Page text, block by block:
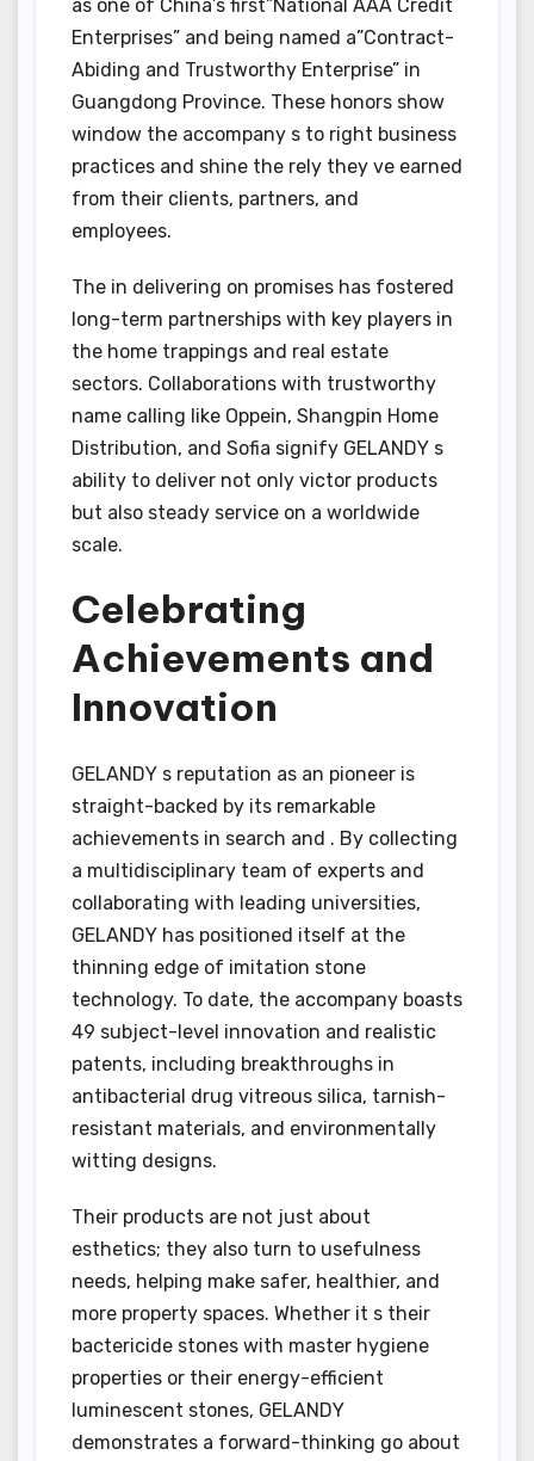
as one of China’s first”National AAA Credit
Enterprises” and being named a”Contract-
Abiding and Trustworthy Enterprise” in
Guangdong Province. These honors show
window the accompany s to right business
practices and shine the rely they ve earned
from their clients, partners, and
employees.
The in delivering on promises has fostered
long-term partnerships with key players in
the home trappings and real estate
sectors. Collaborations with trustworthy
name calling like Oppein, Shangpin Home
Distribution, and Sofia signify GELANDY s
ability to deliver not only victor products
but also steady service on a worldwide
scale.
Celebrating
Achievements and
Innovation
GELANDY s reputation as an pioneer is
straight-backed by its remarkable
achievements in search and . By collecting
a multidisciplinary team of experts and
collaborating with leading universities,
GELANDY has positioned itself at the
thinning edge of imitation stone
technology. To date, the accompany boasts
49 subject-level innovation and realistic
patents, including breakthroughs in
antibacterial drug vitreous silica, tarnish-
resistant materials, and environmentally
witting designs.
Their products are not just about
esthetics; they also turn to usefulness
needs, helping make safer, healthier, and
more property spaces. Whether it s their
bactericide stones with master hygiene
properties or their energy-efficient
luminescent stones, GELANDY
demonstrates a forward-thinking go about